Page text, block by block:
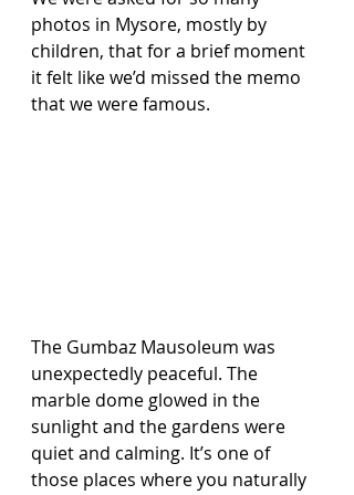
photos in Mysore, mostly by
children, that for a brief moment
it felt like we’d missed the memo
that we were famous.
The Gumbaz Mausoleum was
unexpectedly peaceful. The
marble dome glowed in the
sunlight and the gardens were
quiet and calming. It’s one of
those places where you naturally